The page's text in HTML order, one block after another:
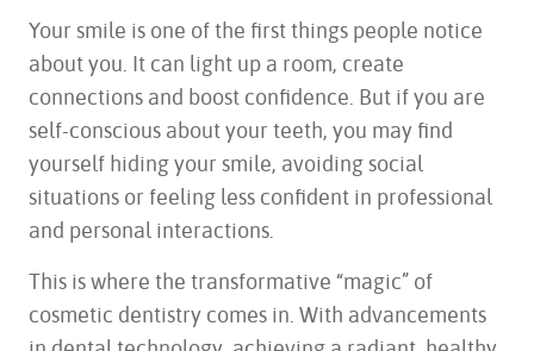
Your smile is one of the first things people notice
about you. It can light up a room, create
connections and boost confidence. But if you are
self-conscious about your teeth, you may find
yourself hiding your smile, avoiding social
situations or feeling less confident in professional
and personal interactions.
This is where the transformative “magic” of
cosmetic dentistry comes in. With advancements